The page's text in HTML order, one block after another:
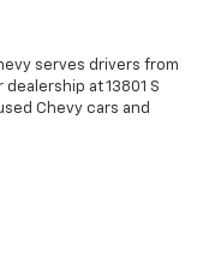
serves drivers from
at 13801 S
Chevy cars and